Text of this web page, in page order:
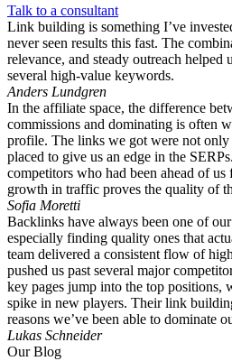
Talk to a consultant
Link building is something I’ve
never seen results this fast. The
relevance, and steady outreach helped
several high-value keywords.
Anders Lundgren
In the affiliate space, the difference
commissions and dominating is often
profile. The links we got were not
placed to give us an edge in the
competitors who had been ahead of us
growth in traffic proves the quality of
Sofia Moretti
Backlinks have always been one of
especially finding quality ones that
team delivered a consistent flow of
pushed us past several major
key pages jump into the top positions,
spike in new players. Their link
reasons we’ve been able to dominate
Lukas Schneider
Our Blog